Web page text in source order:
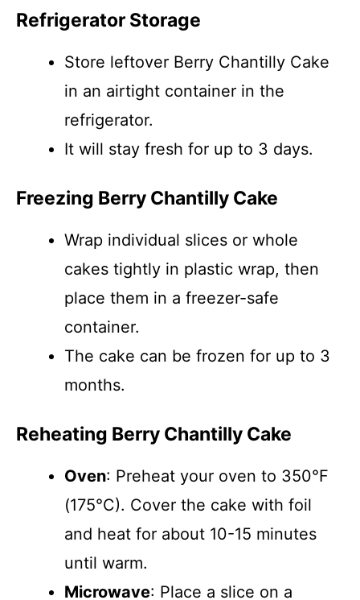
Refrigerator Storage
Store leftover Berry Chantilly Cake
in an airtight container in the
refrigerator.
It will stay fresh for up to 3 days.
Freezing Berry Chantilly Cake
Wrap individual slices or whole
cakes tightly in plastic wrap, then
place them in a freezer-safe
container.
The cake can be frozen for up to 3
months.
Reheating Berry Chantilly Cake
Oven: Preheat your oven to 350°F
(175°C). Cover the cake with foil
and heat for about 10-15 minutes
until warm.
Microwave: Place a slice on a